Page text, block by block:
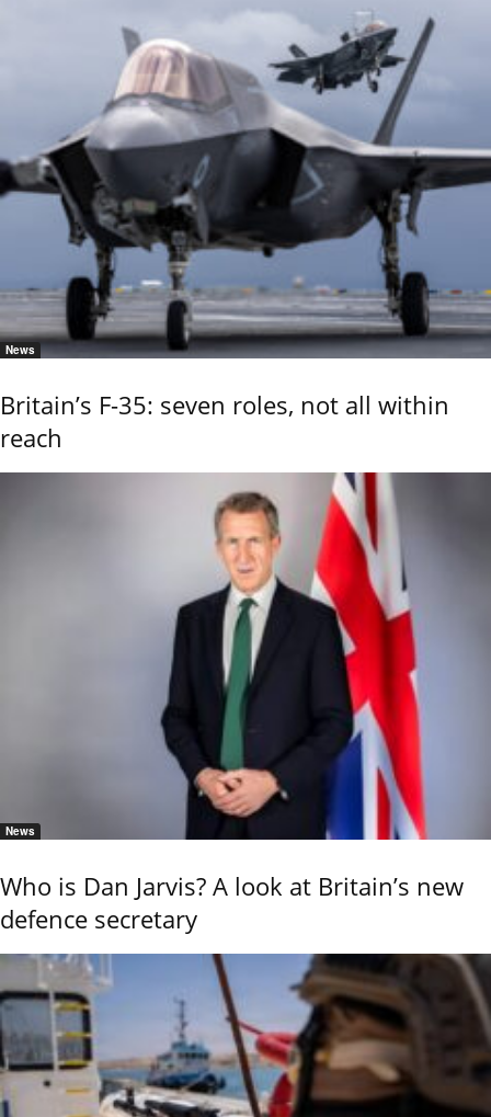
News
Britain’s F-35: seven roles, not all within
reach
News
Who is Dan Jarvis? A look at Britain’s new
defence secretary